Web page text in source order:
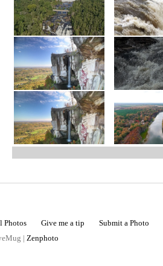
Photos Give me a tip Submit a Photo
| Zenphoto